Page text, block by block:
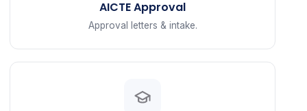
AICTE Approval
Approval letters & intake.